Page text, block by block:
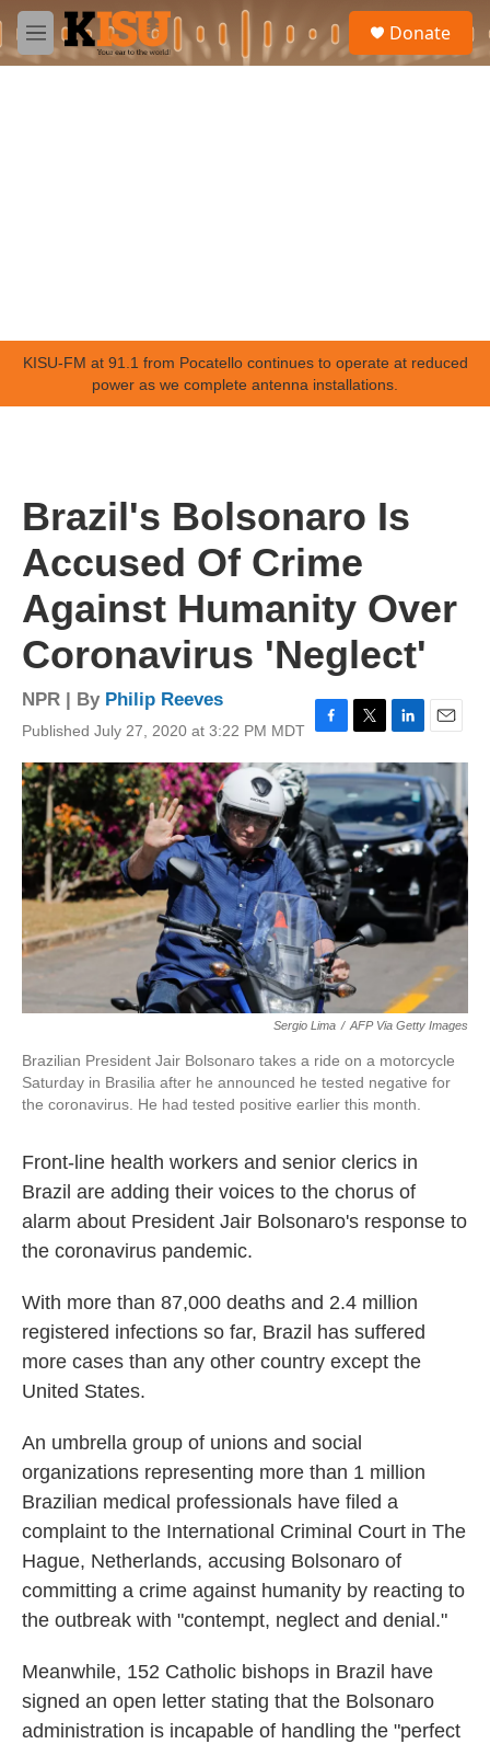
Skip to main content
M
e
Donate
KISU-FM at 91.1 from Pocatello continues to operate at reduced
power as we complete antenna installations.
Brazil's Bolsonaro Is
Accused Of Crime
Against Humanity Over
Coronavirus 'Neglect'
NPR | By Philip Reeves
Published July 27, 2020 at 3:22 PM MDT F
a
c
e
b
o
o
k
T
w
i
t
t
e
r
L
i
n
k
e
d
I
E
m
a
i
l
Sergio Lima / AFP Via Getty Images
Brazilian President Jair Bolsonaro takes a ride on a motorcycle
Saturday in Brasilia after he announced he tested negative for
the coronavirus. He had tested positive earlier this month.
Front-line health workers and senior clerics in
Brazil are adding their voices to the chorus of
alarm about President Jair Bolsonaro's response to
the coronavirus pandemic.
With more than 87,000 deaths and 2.4 million
registered infections so far, Brazil has suffered
more cases than any other country except the
United States.
An umbrella group of unions and social
organizations representing more than 1 million
Brazilian medical professionals have filed a
complaint to the International Criminal Court in The
Hague, Netherlands, accusing Bolsonaro of
committing a crime against humanity by reacting to
the outbreak with "contempt, neglect and denial."
Meanwhile, 152 Catholic bishops in Brazil have
signed an open letter stating that the Bolsonaro
administration is incapable of handling the "perfect